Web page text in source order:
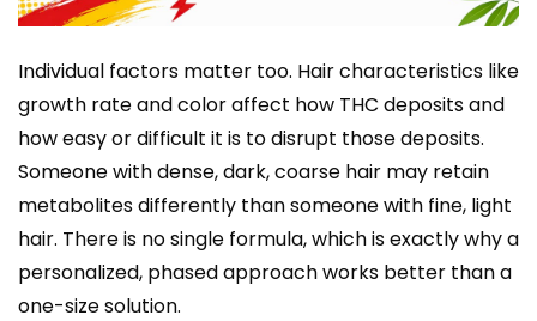
Individual factors matter too. Hair characteristics like
growth rate and color affect how THC deposits and
how easy or difficult it is to disrupt those deposits.
Someone with dense, dark, coarse hair may retain
metabolites differently than someone with fine, light
hair. There is no single formula, which is exactly why a
personalized, phased approach works better than a
one-size solution.